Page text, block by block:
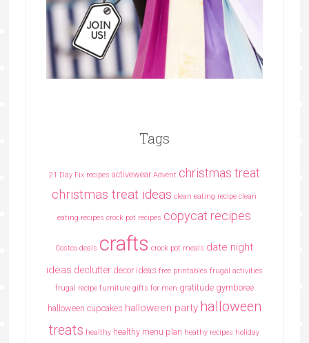
Tags
21 Day Fix recipes activewear Advent christmas treat
christmas treat ideas clean eating recipe clean
eating recipes crock pot recipes copycat recipes
Costco deals crafts crock pot meals date night
ideas declutter decor ideas free printables frugal activities
frugal recipe furniture gifts for men gratitude gymboree
halloween cupcakes halloween party halloween
treats healthy healthy menu plan heathy recipes holiday